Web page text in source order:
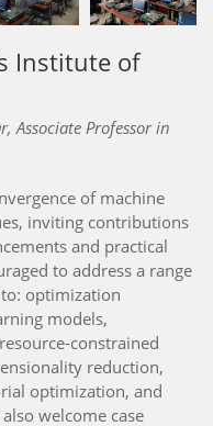
Institute of
Associate Professor in
of machine
inviting contributions
and practical
to address a range
optimization
models,
constrained
reduction,
optimization, and
welcome case